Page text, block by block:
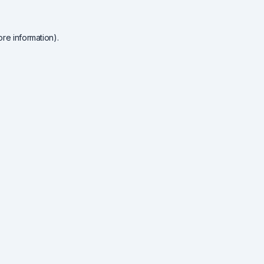
information).